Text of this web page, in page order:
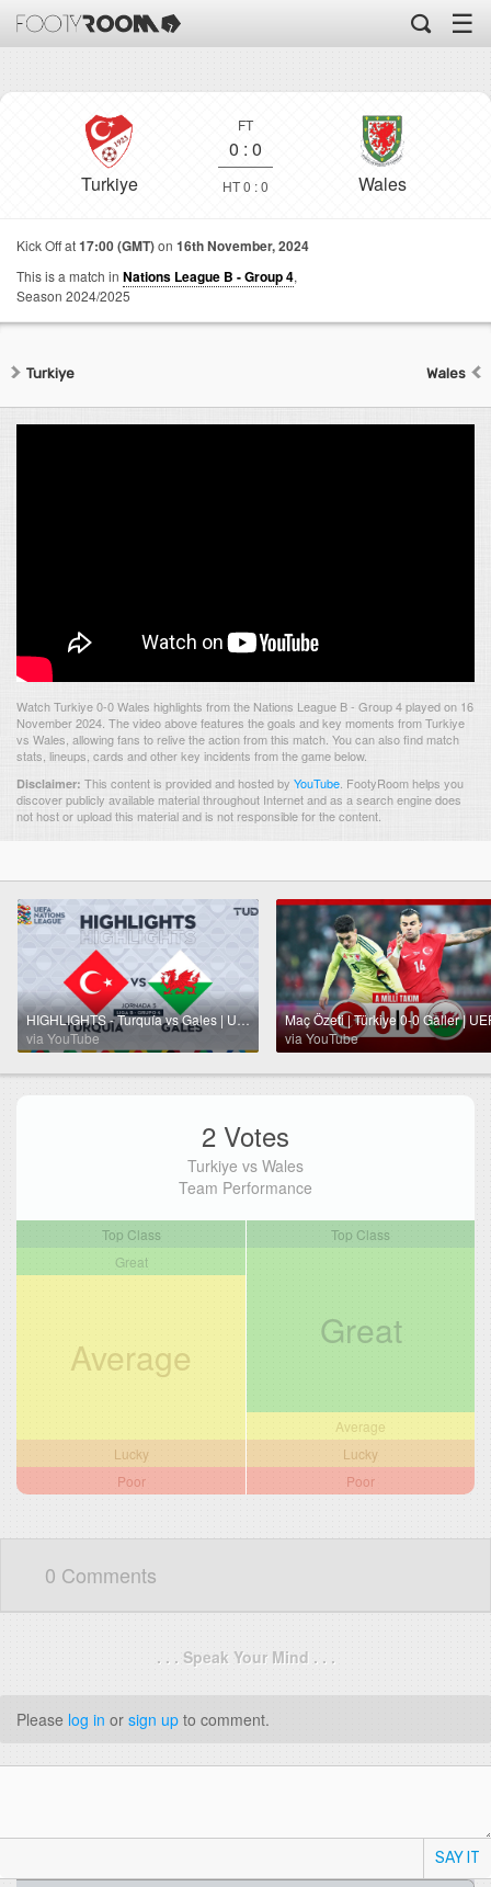
☰
Turkiye
FT
0 : 0
HT 0 : 0 Wales
Kick Off at17:00 (GMT)on 16th November, 2024
This is a match in Nations League B - Group 4,
Season 2024/2025
Turkiye Wales
Watch Turkiye 0-0 Wales highlights from the Nations League B - Group 4 played on 16
November 2024. The video above features the goals and key moments from Turkiye
vs Wales, allowing fans to relive the action from this match. You can also find match
stats, lineups, cards and other key incidents from the game below.
Disclaimer: This content is provided and hosted by YouTube FootyRoom helps you
discover publicly available material throughout Internet and as a search engine does
not host or upload this material and is not responsible for the content.
HIGHLIGHTS - Turquía vs Gales | UEFA Nations League 2024 | TUDN
via YouTube
via YouTube
2 Votes
Turkiye vs Wales
Team Performance
Top Class
Great
Average
Lucky
Poor
Top Class
Great
Average
Lucky
Poor
0 Comments
. . . Speak Your Mind . . .
Please log in or sign up to comment.
SAY IT